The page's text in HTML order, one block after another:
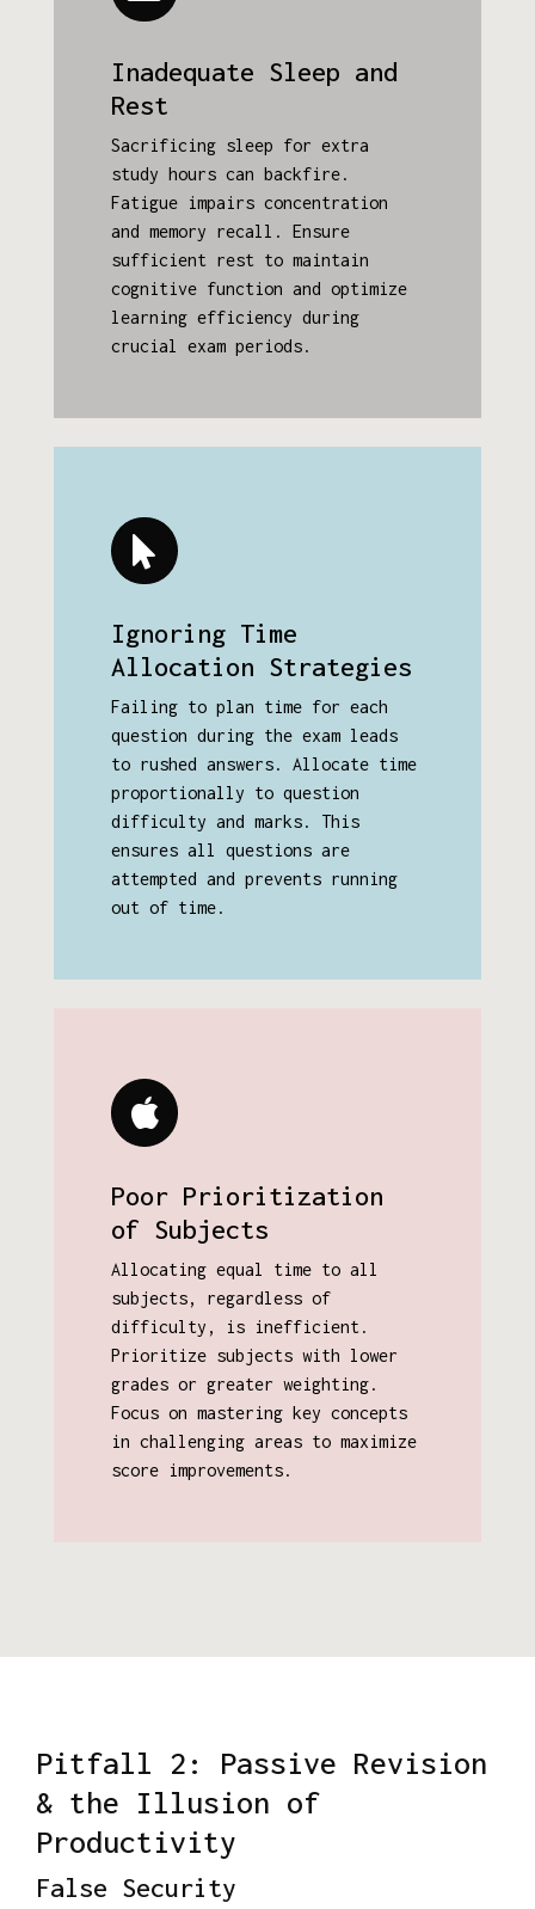
Inadequate Sleep and
Rest
Sacrificing sleep for extra
study hours can backfire.
Fatigue impairs concentration
and memory recall. Ensure
sufficient rest to maintain
cognitive function and optimize
learning efficiency during
crucial exam periods.
Ignoring Time
Allocation Strategies
Failing to plan time for each
question during the exam leads
to rushed answers. Allocate time
proportionally to question
difficulty and marks. This
ensures all questions are
attempted and prevents running
out of time.
Poor Prioritization
of Subjects
Allocating equal time to all
subjects, regardless of
difficulty, is inefficient.
Prioritize subjects with lower
grades or greater weighting.
Focus on mastering key concepts
in challenging areas to maximize
score improvements.
Pitfall 2: Passive Revision
& the Illusion of
Productivity
False Security